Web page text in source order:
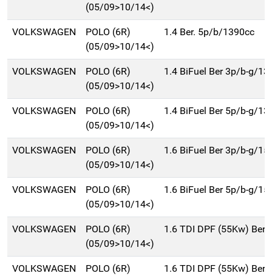
(05/09>10/14<)
VOLKSWAGEN
POLO (6R)
(05/09>10/14<)
1.4 Ber. 5p/b/1390cc
VOLKSWAGEN
POLO (6R)
(05/09>10/14<)
1.4 BiFuel Ber 3p/b-g/
VOLKSWAGEN
POLO (6R)
(05/09>10/14<)
1.4 BiFuel Ber 5p/b-g/
VOLKSWAGEN
POLO (6R)
(05/09>10/14<)
1.6 BiFuel Ber 3p/b-g/
VOLKSWAGEN
POLO (6R)
(05/09>10/14<)
1.6 BiFuel Ber 5p/b-g/
VOLKSWAGEN
POLO (6R)
(05/09>10/14<)
1.6 TDI DPF (55Kw)
VOLKSWAGEN
POLO (6R)
1.6 TDI DPF (55Kw)